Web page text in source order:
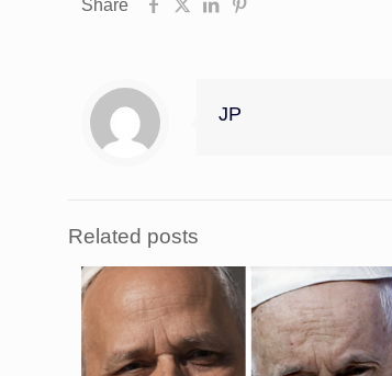
Share
JP
Related posts